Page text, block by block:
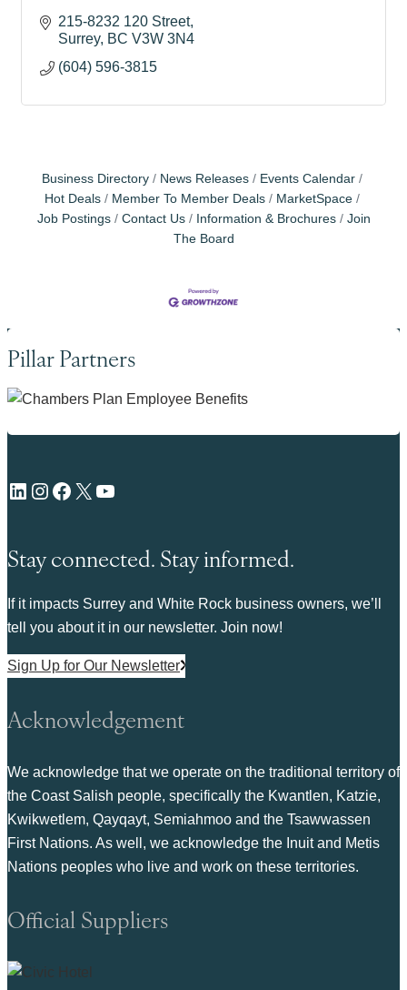
215-8232 120 Street
Surrey BC V3W 3N4
(604) 596-3815
Business Directory News Releases
Events Calendar
Hot Deals
Member To Member Deals
MarketSpace
Job Postings
Contact Us Information & Brochures
Join
The Board
Pillar Partners
LinkedIn Instagram Facebook X YouTube
Stay connected. Stay informed.
If it impacts Surrey and White Rock business owners, we’ll
tell you about it in our newsletter. Join now!
Sign Up for Our Newsletter
Acknowledgement
We acknowledge that we operate on the traditional territory of
the Coast Salish people, specifically the Kwantlen, Katzie,
Kwikwetlem, Qayqayt, Semiahmoo and the Tsawwassen
First Nations. As well, we acknowledge the Inuit and Metis
Nations peoples who live and work on these territories.
Official Suppliers